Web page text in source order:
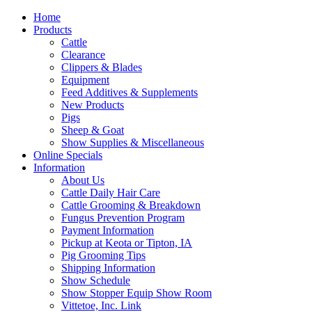
Home
Products
Cattle
Clearance
Clippers & Blades
Equipment
Feed Additives & Supplements
New Products
Pigs
Sheep & Goat
Show Supplies & Miscellaneous
Online Specials
Information
About Us
Cattle Daily Hair Care
Cattle Grooming & Breakdown
Fungus Prevention Program
Payment Information
Pickup at Keota or Tipton, IA
Pig Grooming Tips
Shipping Information
Show Schedule
Show Stopper Equip Show Room
Vittetoe, Inc. Link